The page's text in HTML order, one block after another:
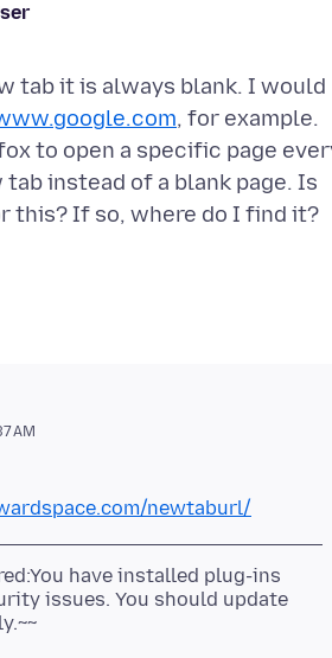
tab it is always blank. I would
, for example.
to open a specific page
instead of a blank page. Is
AM
newtaburl/
have installed plug-ins
issues. You should update